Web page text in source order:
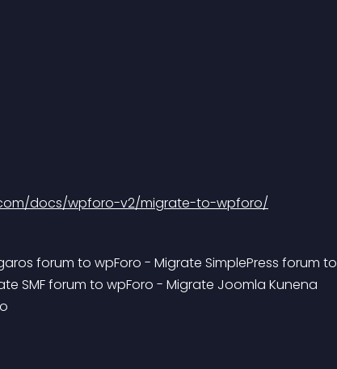
docs/wpforo-v2/migrate-to-wpforo/
forum to wpForo - Migrate SimplePress forum to
SMF forum to wpForo - Migrate Joomla Kunena